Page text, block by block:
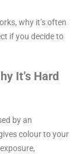
why it’s often
if you decide to
It’s Hard
by an
colour to your